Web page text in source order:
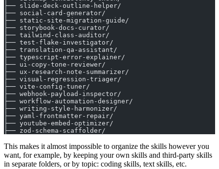
├── slide-deck-outline-helper/
├── social-card-generator/
├── static-site-migration-guide/
├── storybook-docs-curator/
├── tailwind-class-auditor/
├── test-flake-investigator/
├── translation-qa-assistant/
├── typescript-error-explainer/
├── ui-copy-tone-reviewer/
├── ux-research-note-summarizer/
├── visual-regression-triager/
├── vite-config-tuner/
├── webhook-payload-inspector/
├── workflow-automation-designer/
├── writing-style-harmonizer/
├── yaml-frontmatter-repair/
├── youtube-embed-optimizer/
├── zod-schema-scaffolder/
This makes it almost impossible to organize the skills however you
want, for example, by keeping your own skills and third-party skills
in separate folders, or by topic: coding skills, text skills, etc.